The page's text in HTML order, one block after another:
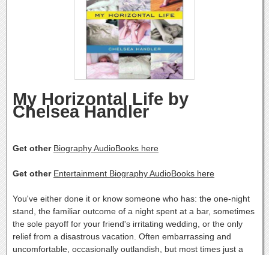
My Horizontal Life by
Chelsea Handler
Get other Biography AudioBooks here
Get other Entertainment Biography AudioBooks here
You've either done it or know someone who has: the one-night
stand, the familiar outcome of a night spent at a bar, sometimes
the sole payoff for your friend's irritating wedding, or the only
relief from a disastrous vacation. Often embarrassing and
uncomfortable, occasionally outlandish, but most times just a